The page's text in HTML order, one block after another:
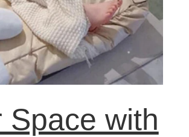
Space with